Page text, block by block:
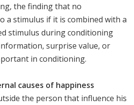
the finding that no
a stimulus if it is combined with a
stimulus during conditioning
surprise value, or
in conditioning.
causes of happiness
the person that influence his